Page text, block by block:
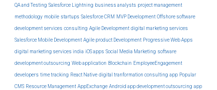
QA and Testing Salesforce Lightning business analysts project management
methodology mobile startups Salesforce CRM MVP Development Offshore software
development services consulting Agile Development digital marketing services
Salesforce Mobile Development Agile product Development Progressive Web Apps
digital marketing services india iOS apps Social Media Marketing software
development outsourcing Web application Blockchain EmployeeEngagement
developers time tracking React Native digital tranformation consulting app Popular
CMS Resource Management AppExchange Android app development outsourcing app